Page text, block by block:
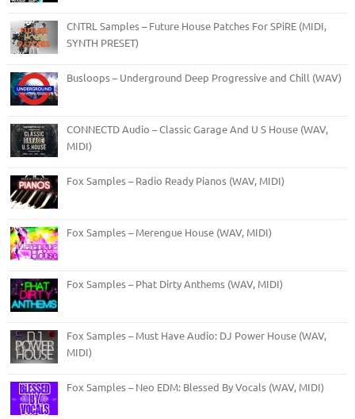
CNTRL Samples – Future House Patches For SPiRE (MIDI,
SYNTH PRESET)
Busloops – Underground Deep Progressive and Chill (WAV)
CONNECTD Audio – Classic Garage And U S House (WAV,
MIDI)
Fox Samples – Radio Ready Pianos (WAV, MIDI)
Fox Samples – Merengue House (WAV, MIDI)
Fox Samples – Phat Dirty Anthems (WAV, MIDI)
Fox Samples – Must Have Audio: DJ Power House (WAV,
MIDI)
Fox Samples – Neo EDM: Blessed By Vocals (WAV, MIDI)